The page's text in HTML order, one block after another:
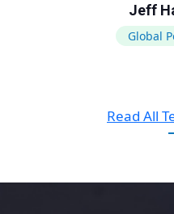
Jeff
Global
Read All